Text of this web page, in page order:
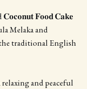
𝐂𝐨𝐜𝐨𝐧𝐮𝐭 𝐅𝐨𝐨𝐝 𝐂𝐚𝐤𝐞
Melaka and
traditional English
relaxing and peaceful